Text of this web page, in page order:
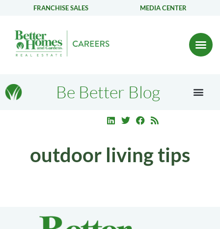
FRANCHISE SALES MEDIA CENTER
Be Better Blog
outdoor living tips